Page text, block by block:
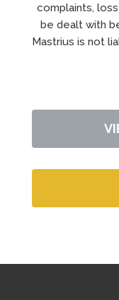
complaints,
be dealt with
Mastrius is not